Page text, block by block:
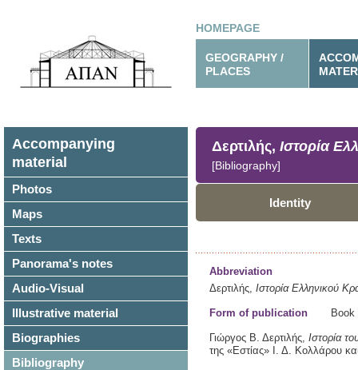
HOMEPAGE
GEOGRAPHY /
PLACES
Accompanying
material
Photos
Maps
Texts
Panorama's notes
Audio-Visual
Illustrative material
Biographies
Bibliography
Δερτιλής, Ιστορία
[Bibliography]
Identity
Abbreviation
Δερτιλής, Ιστορία Ελληνικού
Form of publication Book
Γιώργος Β. Δερτιλής, Ιστορία
της «Εστίας» Ι. Δ. Κολλάρου